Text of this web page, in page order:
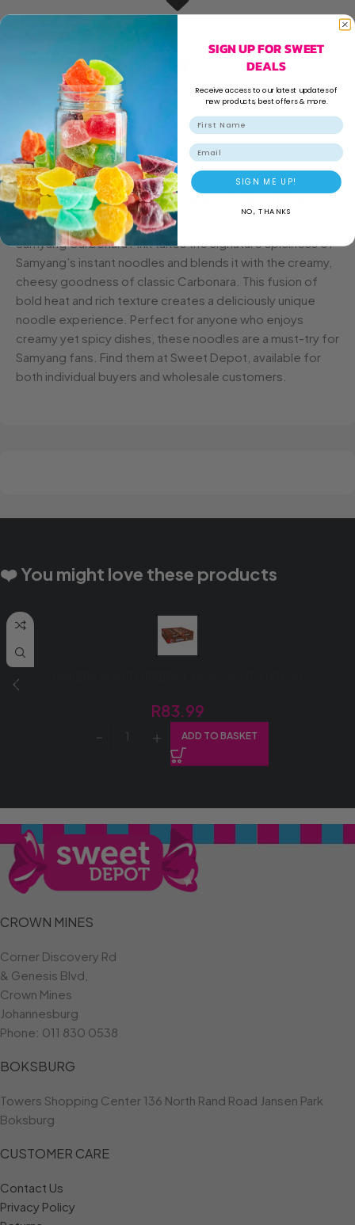
Secure Shopping
DESCRIPTIONADDITIONAL INFORMATION
Samyang Carbonara Pink takes the signature spiciness of
Samyang’s instant noodles and blends it with the creamy,
cheesy goodness of classic Carbonara. This fusion of
bold heat and rich texture creates a deliciously unique
noodle experience. Perfect for anyone who enjoys
creamy yet spicy dishes, these noodles are a must-try for
Samyang fans. Find them at Sweet Depot, available for
both individual buyers and wholesale customers.
❤️ You might love these products
R83.99
ADD TO BASKET
CROWN MINES
Corner Discovery Rd
& Genesis Blvd,
Crown Mines
Johannesburg
Phone: 011 830 0538
BOKSBURG
Towers Shopping Center 136 North Rand Road Jansen Park
Boksburg
CUSTOMER CARE
Contact Us
Privacy Policy
SIGN UP FOR SWEET
DEALS
Receive access to our latest updates of
new products, best offers & more.
Email
SIGN ME UP!
NO, THANKS